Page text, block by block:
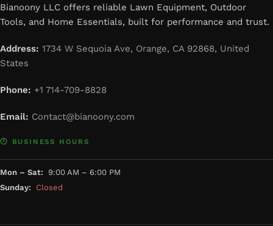
Bianoony LLC offers reliable Lawn Equipment, Outdoor
Tools, and Home Essentials, built for performance and trust.
Address: 1734 W Sequoia Ave, Orange, CA 92868, United
States
Phone: +1 714-709-8828
Email: Contact@bianoony.com
🕐 BUSINESS HOURS
Mon – Sat: 9:00 AM – 6:00 PM
Sunday:
Closed